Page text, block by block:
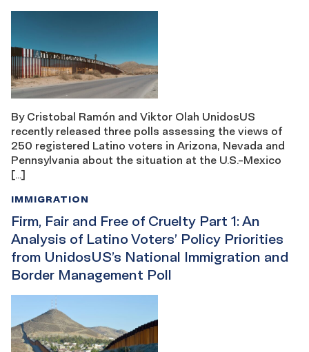
By Cristobal Ramón and Viktor Olah UnidosUS
recently released three polls assessing the views of
250 registered Latino voters in Arizona, Nevada and
Pennsylvania about the situation at the U.S.-Mexico
[…]
Firm, Fair and Free of Cruelty Part 1: An
Analysis of Latino Voters’ Policy Priorities
from UnidosUS’s National Immigration and
Border Management Poll
IMMIGRATION